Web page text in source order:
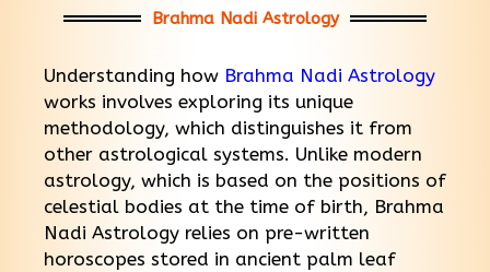
Brahma Nadi Astrology
Understanding how Brahma Nadi Astrology
works involves exploring its unique
methodology, which distinguishes it from
other astrological systems. Unlike modern
astrology, which is based on the positions of
celestial bodies at the time of birth, Brahma
Nadi Astrology relies on pre-written
horoscopes stored in ancient palm leaf